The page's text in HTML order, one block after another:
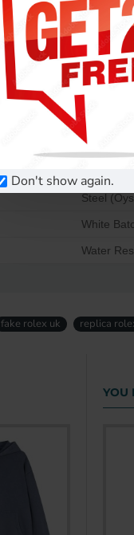
Don't show again.
Rolex
Daytona
116520
Mens
Automatic
40 MM
Steel
White
Water
fake rolex uk replica
YOU